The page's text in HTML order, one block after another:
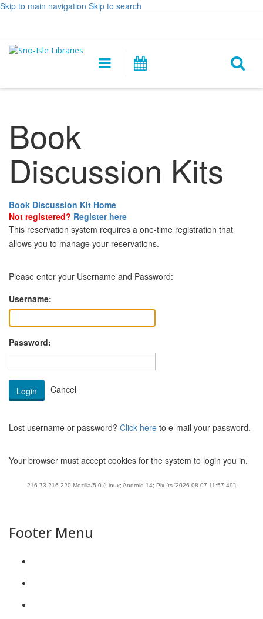
Skip to main navigation Skip to search
&
opens
Main
navigation
Book
Discussion Kits
Book Discussion Kit Home
Not registered? Register here
This reservation system requires a one-time registration that
allows you to manage your reservations.
Please enter your Username and Password:
Username:
Password:
Lost username or password? Click here to e-mail your password.
Your browser must accept cookies for the system to login you in.
216.73.216.220 Mozilla/5.0 (Linux; Android 14; Pix {ts '2026-08-07 11:57:49'}
Footer Menu